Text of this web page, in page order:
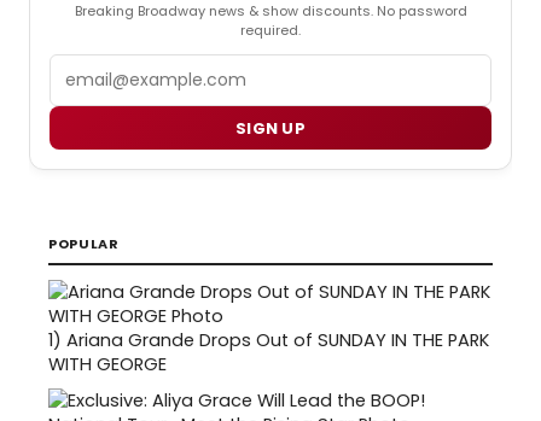
Breaking Broadway news & show discounts. No password
required.
SIGN UP
POPULAR
1) Ariana Grande Drops Out of SUNDAY IN THE PARK
WITH GEORGE